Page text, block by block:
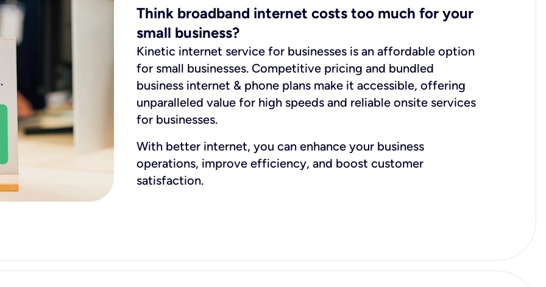
Think broadband internet costs too much for your
small business?
Kinetic internet service for businesses is an affordable option
for small businesses. Competitive pricing and bundled
business internet & phone plans make it accessible, offering
unparalleled value for high speeds and reliable onsite services
for businesses.
With better internet, you can enhance your business
operations, improve efficiency, and boost customer
satisfaction.